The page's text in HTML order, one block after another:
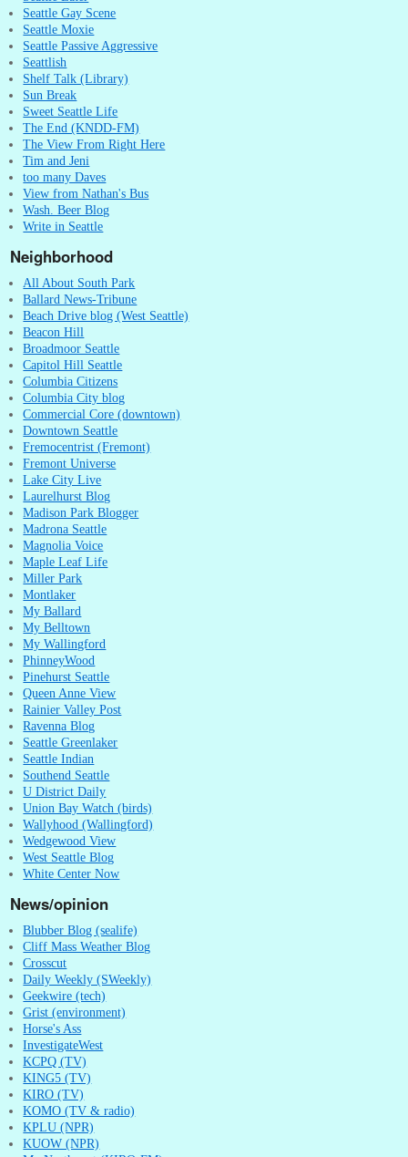
Seattle Gay Scene
Seattle Moxie
Seattle Passive Aggressive
Seattlish
Shelf Talk (Library)
Sun Break
Sweet Seattle Life
The End (KNDD-FM)
The View From Right Here
Tim and Jeni
too many Daves
View from Nathan's Bus
Wash. Beer Blog
Write in Seattle
Neighborhood
All About South Park
Ballard News-Tribune
Beach Drive blog (West Seattle)
Beacon Hill
Broadmoor Seattle
Capitol Hill Seattle
Columbia Citizens
Columbia City blog
Commercial Core (downtown)
Downtown Seattle
Fremocentrist (Fremont)
Fremont Universe
Lake City Live
Laurelhurst Blog
Madison Park Blogger
Madrona Seattle
Magnolia Voice
Maple Leaf Life
Miller Park
Montlaker
My Ballard
My Belltown
My Wallingford
PhinneyWood
Pinehurst Seattle
Queen Anne View
Rainier Valley Post
Ravenna Blog
Seattle Greenlaker
Seattle Indian
Southend Seattle
U District Daily
Union Bay Watch (birds)
Wallyhood (Wallingford)
Wedgewood View
West Seattle Blog
White Center Now
News/opinion
Blubber Blog (sealife)
Cliff Mass Weather Blog
Crosscut
Daily Weekly (SWeekly)
Geekwire (tech)
Grist (environment)
Horse's Ass
InvestigateWest
KCPQ (TV)
KING5 (TV)
KIRO (TV)
KOMO (TV & radio)
KPLU (NPR)
KUOW (NPR)